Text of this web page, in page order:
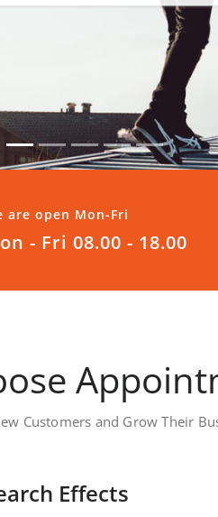
are open Mon-Fri
- Fri 08.00 - 18.00
Customers and Grow Their
Effects